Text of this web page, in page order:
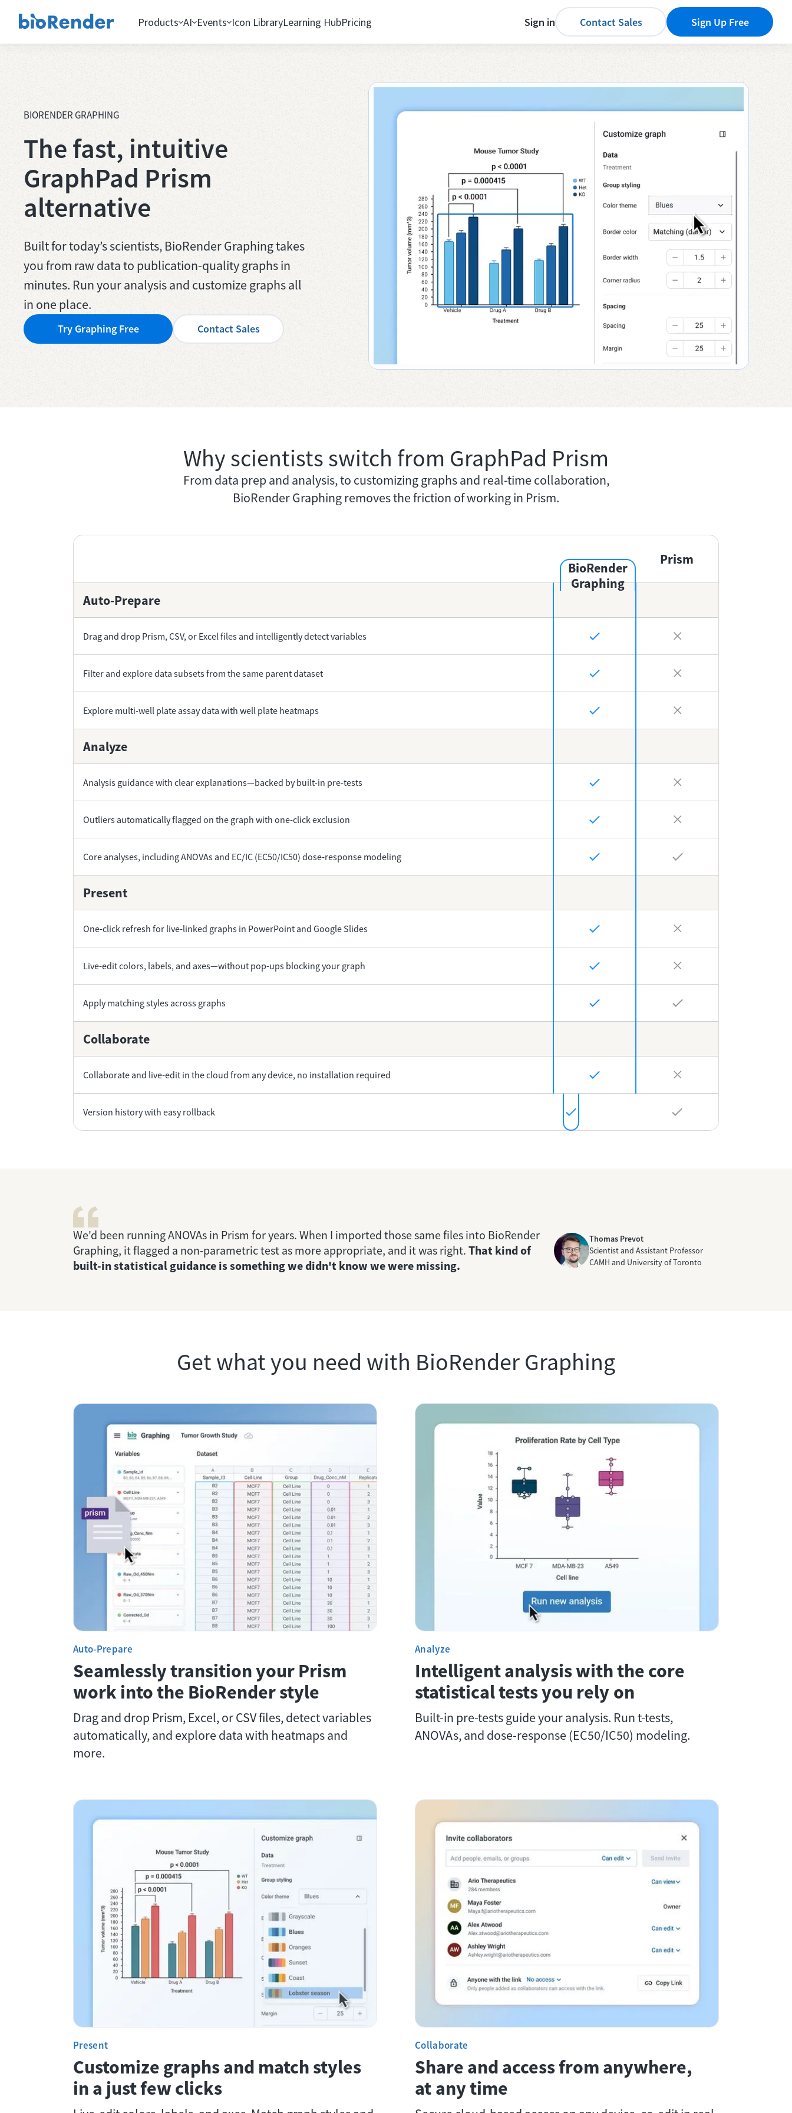
Products AI Events Icon LibraryLearning HubPricing Sign in Contact Sales Sign Up Free
BIORENDER GRAPHING
The fast, intuitive
GraphPad Prism
alternative
Built for today’s scientists, BioRender Graphing takes
you from raw data to publication-quality graphs in
minutes. Run your analysis and customize graphs all
in one place.
Try Graphing Free Contact Sales
Why scientists switch from GraphPad Prism
From data prep and analysis, to customizing graphs and real-time collaboration,
BioRender Graphing removes the friction of working in Prism.
BioRender
Graphing
Prism
Auto-Prepare
Drag and drop Prism, CSV, or Excel files and intelligently detect variables
Filter and explore data subsets from the same parent dataset
Explore multi-well plate assay data with well plate heatmaps
Analyze
Analysis guidance with clear explanations—backed by built-in pre-tests
Outliers automatically flagged on the graph with one-click exclusion
Core analyses, including ANOVAs and EC/IC (EC50/IC50) dose-response modeling
Present
One-click refresh for live-linked graphs in PowerPoint and Google Slides
Live-edit colors, labels, and axes—without pop-ups blocking your graph
Apply matching styles across graphs
Collaborate
Collaborate and live-edit in the cloud from any device, no installation required
Version history with easy rollback
We'd been running ANOVAs in Prism for years. When I imported those same files into BioRender
Graphing, it flagged a non-parametric test as more appropriate, and it was right. That kind of
built-in statistical guidance is something we didn't know we were missing.
Thomas Prevot
Scientist and Assistant Professor
CAMH and University of Toronto
Get what you need with BioRender Graphing
Auto-Prepare
Seamlessly transition your Prism
work into the BioRender style
Drag and drop Prism, Excel, or CSV files, detect variables
automatically, and explore data with heatmaps and
more.
Analyze
Intelligent analysis with the core
statistical tests you rely on
Built-in pre-tests guide your analysis. Run t-tests,
ANOVAs, and dose-response (EC50/IC50) modeling.
Present
Customize graphs and match styles
in a just few clicks
Collaborate
Share and access from anywhere,
at any time